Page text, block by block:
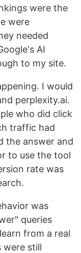
were the
were
needed
AI
to my site.
I would
perplexity.ai.
who did click
traffic had
the answer and
to use the tool
rate was
was
queries
from a real
were still